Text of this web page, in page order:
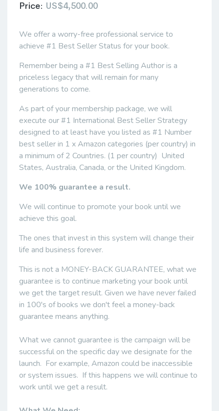
Price: US$4,500.00
We offer a worry-free professional service to
achieve #1 Best Seller Status for your book.
Remember being a #1 Best Selling Author is a
priceless legacy that will remain for many
generations to come.
As part of your membership package, we will
execute our #1 International Best Seller Strategy
designed to at least have you listed as #1 Number
best seller in 1 x Amazon categories (per country) in
a minimum of 2 Countries. (1 per country) United
States, Australia, Canada, or the United Kingdom.
We 100% guarantee a result.
We will continue to promote your book until we
achieve this goal.
The ones that invest in this system will change their
life and business forever.
This is not a MONEY-BACK GUARANTEE, what we
guarantee is to continue marketing your book until
we get the target result. Given we have never failed
in 100's of books we don't feel a money-back
guarantee means anything.
What we cannot guarantee is the campaign will be
successful on the specific day we designate for the
launch. For example, Amazon could be inaccessible
or system issues. If this happens we will continue to
work until we get a result.